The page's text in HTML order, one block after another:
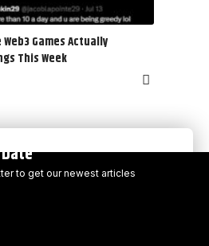
Games Actually
This Week
to get our newest articles